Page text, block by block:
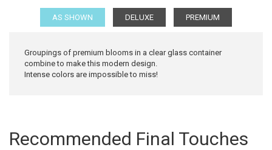
AS SHOWN DELUXE PREMIUM
Groupings of premium blooms in a clear glass container
combine to make this modern design.
Intense colors are impossible to miss!
Recommended Final Touches